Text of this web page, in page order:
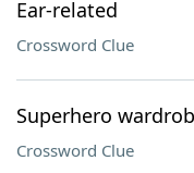
Ear-related
Crossword Clue
Superhero
Crossword Clue